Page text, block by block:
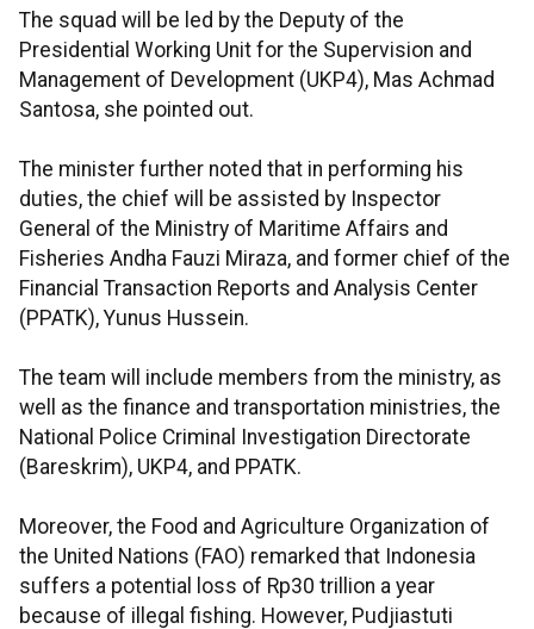
The squad will be led by the Deputy of the
Presidential Working Unit for the Supervision and
Management of Development (UKP4), Mas Achmad
Santosa, she pointed out.
The minister further noted that in performing his
duties, the chief will be assisted by Inspector
General of the Ministry of Maritime Affairs and
Fisheries Andha Fauzi Miraza, and former chief of the
Financial Transaction Reports and Analysis Center
(PPATK), Yunus Hussein.
The team will include members from the ministry, as
well as the finance and transportation ministries, the
National Police Criminal Investigation Directorate
(Bareskrim), UKP4, and PPATK.
Moreover, the Food and Agriculture Organization of
the United Nations (FAO) remarked that Indonesia
suffers a potential loss of Rp30 trillion a year
because of illegal fishing. However, Pudjiastuti